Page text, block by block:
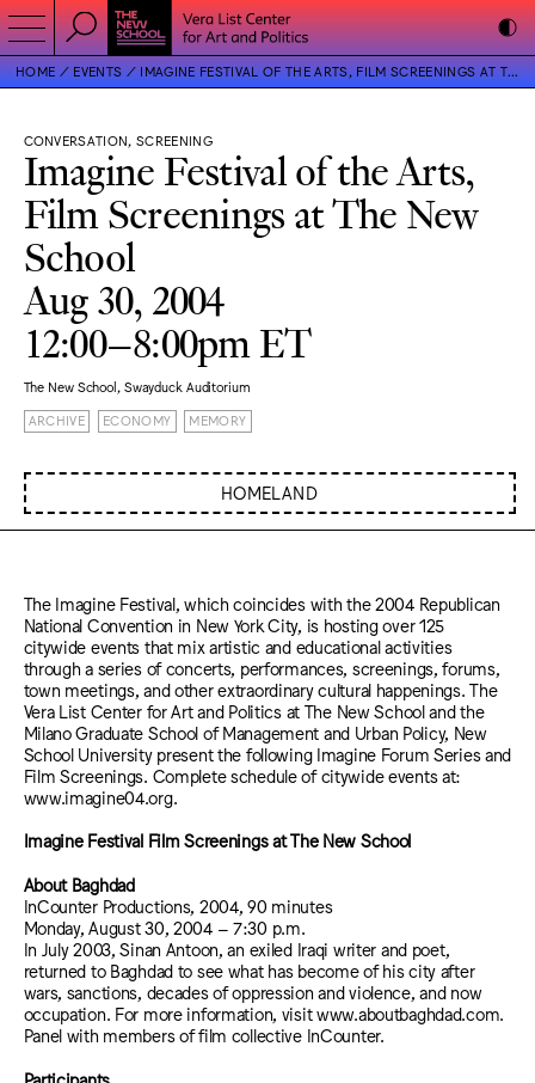
HOME EVENTS IMAGINE FESTIVAL OF THE ARTS, FILM SCREENINGS AT THE NEW SCHOOL
CONVERSATION, SCREENING
Imagine Festival of the Arts,
Film Screenings at The New
School
Aug 30, 2004
12:00–8:00pm ET
The New School, Swayduck Auditorium
ARCHIVE ECONOMY MEMORY
HOMELAND
The Imagine Festival, which coincides with the 2004 Republican
National Convention in New York City, is hosting over 125
citywide events that mix artistic and educational activities
through a series of concerts, performances, screenings, forums,
town meetings, and other extraordinary cultural happenings. The
Vera List Center for Art and Politics at The New School and the
Milano Graduate School of Management and Urban Policy, New
School University present the following Imagine Forum Series and
Film Screenings. Complete schedule of citywide events at:
www.imagine04.org.
Imagine Festival Film Screenings at The New School
About Baghdad
InCounter Productions, 2004, 90 minutes
Monday, August 30, 2004 – 7:30 p.m.
In July 2003, Sinan Antoon, an exiled Iraqi writer and poet,
returned to Baghdad to see what has become of his city after
wars, sanctions, decades of oppression and violence, and now
occupation. For more information, visit www.aboutbaghdad.com.
Panel with members of film collective InCounter.
Participants